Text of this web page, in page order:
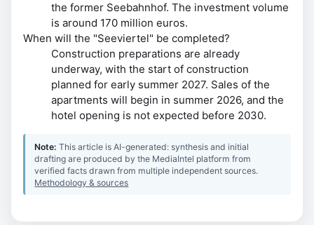
the former Seebahnhof. The investment volume
is around 170 million euros.
When will the "Seeviertel" be completed?
Construction preparations are already
underway, with the start of construction
planned for early summer 2027. Sales of the
apartments will begin in summer 2026, and the
hotel opening is not expected before 2030.
Note:This article is AI-generated: synthesis and initial
drafting are produced by the MediaIntel platform from
verified facts drawn from multiple independent sources.
Methodology & sources